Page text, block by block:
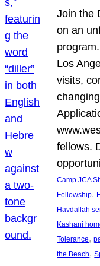
Join the
on an
Los
visits,
fellows.
Camp JCA
Fellowship,
Havdallah
Kashani
Tolerance,
the Beach,